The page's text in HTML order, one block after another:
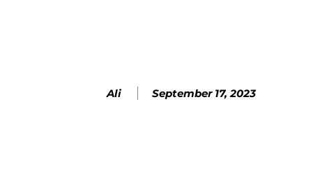
Ali September 17, 2023